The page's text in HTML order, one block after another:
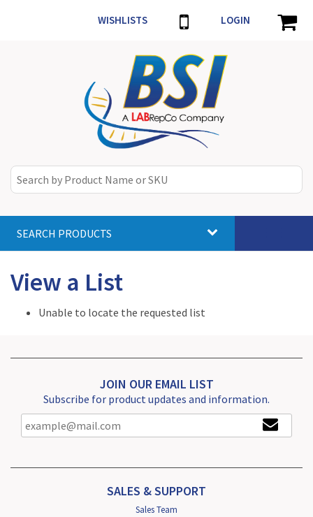
WISHLISTS LOGIN
SEARCH PRODUCTS
View a List
Unable to locate the requested list
JOIN OUR EMAIL LIST
Subscribe for product updates and information.
SALES & SUPPORT
Sales Team